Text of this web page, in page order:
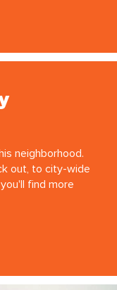
neighborhood.
out, to city-wide
find more